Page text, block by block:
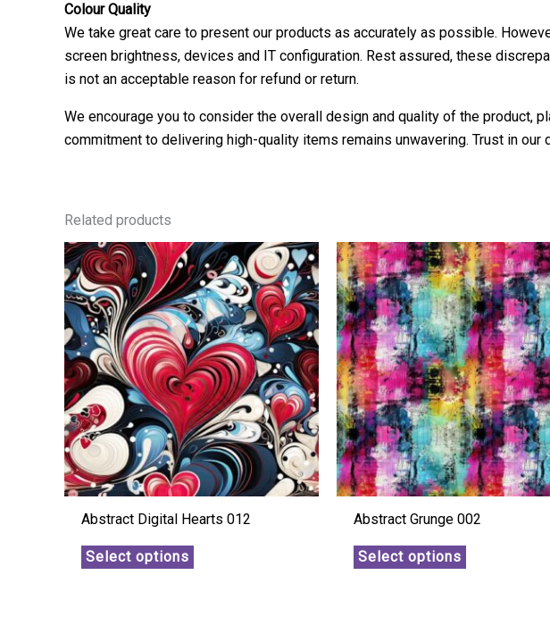
Colour Quality
We take great care to present our products as accurately as possible.
screen brightness, devices and IT configuration. Rest assured, these
is not an acceptable reason for refund or return.
We encourage you to consider the overall design and quality of the product,
commitment to delivering high-quality items remains unwavering. Trust in
Related products
Abstract Digital Hearts 012
Select options
Abstract Grunge 002
Select options